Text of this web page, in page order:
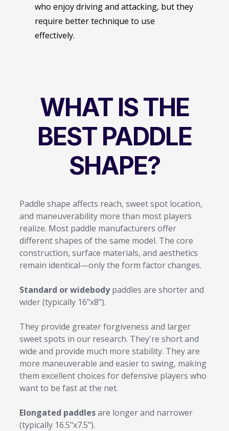
who enjoy driving and attacking, but they
require better technique to use
effectively.
WHAT IS THE
BEST PADDLE
SHAPE?
Paddle shape affects reach, sweet spot location,
and maneuverability more than most players
realize. Most paddle manufacturers offer
different shapes of the same model. The core
construction, surface materials, and aesthetics
remain identical—only the form factor changes.
Standard or widebodypaddles are shorter and
wider (typically 16"x8").
They provide greater forgiveness and larger
sweet spots in our research. They're short and
wide and provide much more stability. They are
more maneuverable and easier to swing, making
them excellent choices for defensive players who
want to be fast at the net.
Elongated paddlesare longer and narrower
(typically 16.5"x7.5").